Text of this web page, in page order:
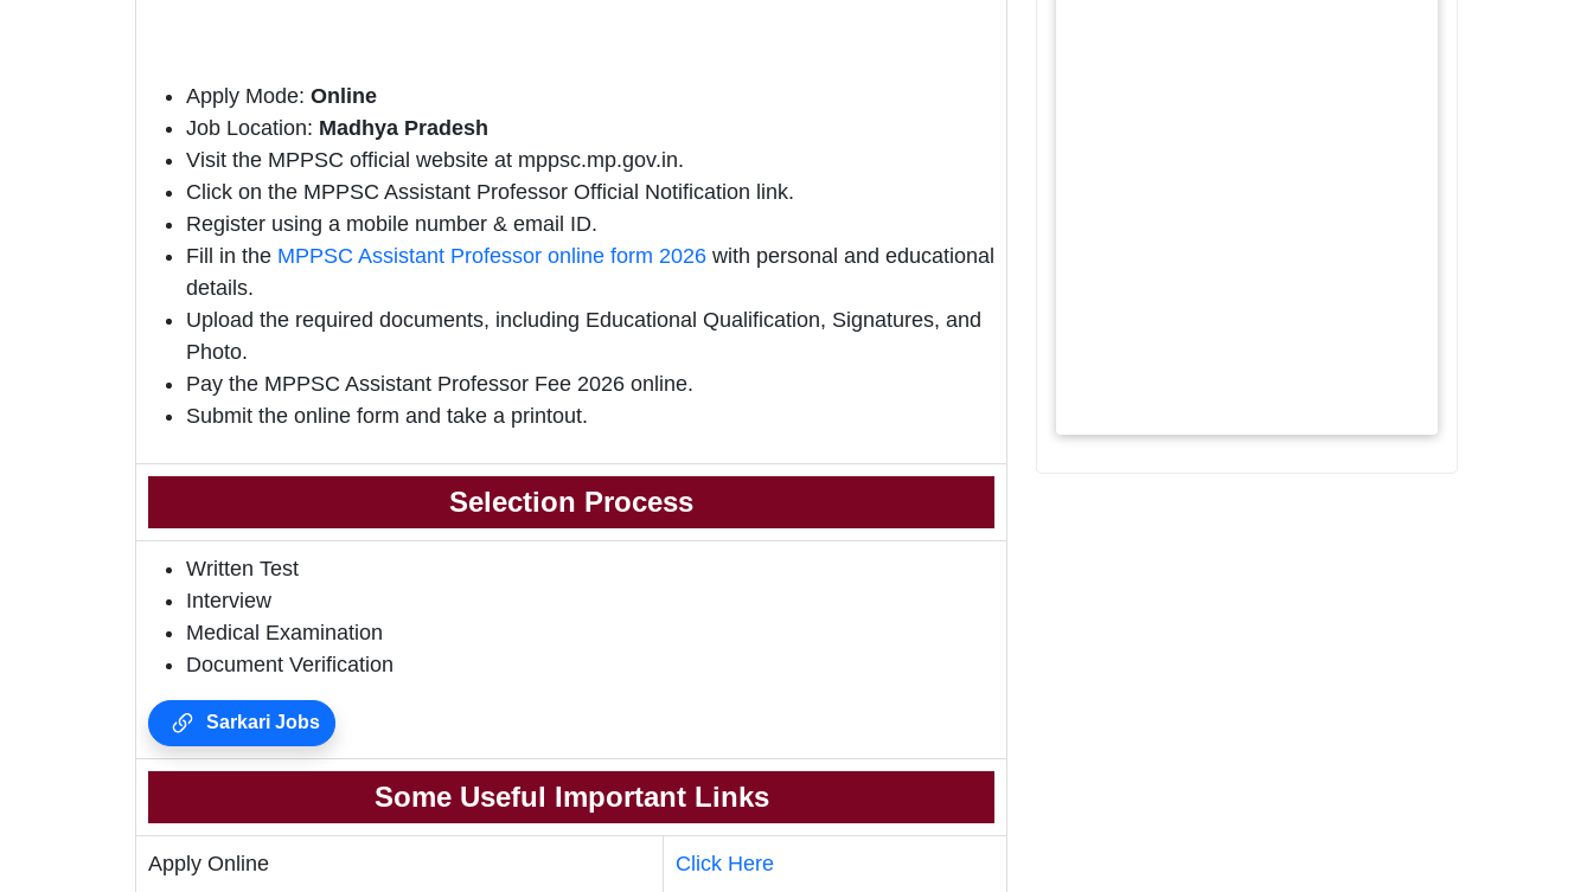
Apply Mode: Online
Job Location: Madhya Pradesh
Visit the MPPSC official website at mppsc.mp.gov.in.
Click on the MPPSC Assistant Professor Official Notification link.
Register using a mobile number & email ID.
Fill in the MPPSC Assistant Professor online form 2026 with personal and educational
details.
Upload the required documents, including Educational Qualification, Signatures, and
Photo.
Pay the MPPSC Assistant Professor Fee 2026 online.
Submit the online form and take a printout.
Selection Process
Written Test
Interview
Medical Examination
Document Verification
Sarkari Jobs
Some Useful Important Links
Apply Online Click Here